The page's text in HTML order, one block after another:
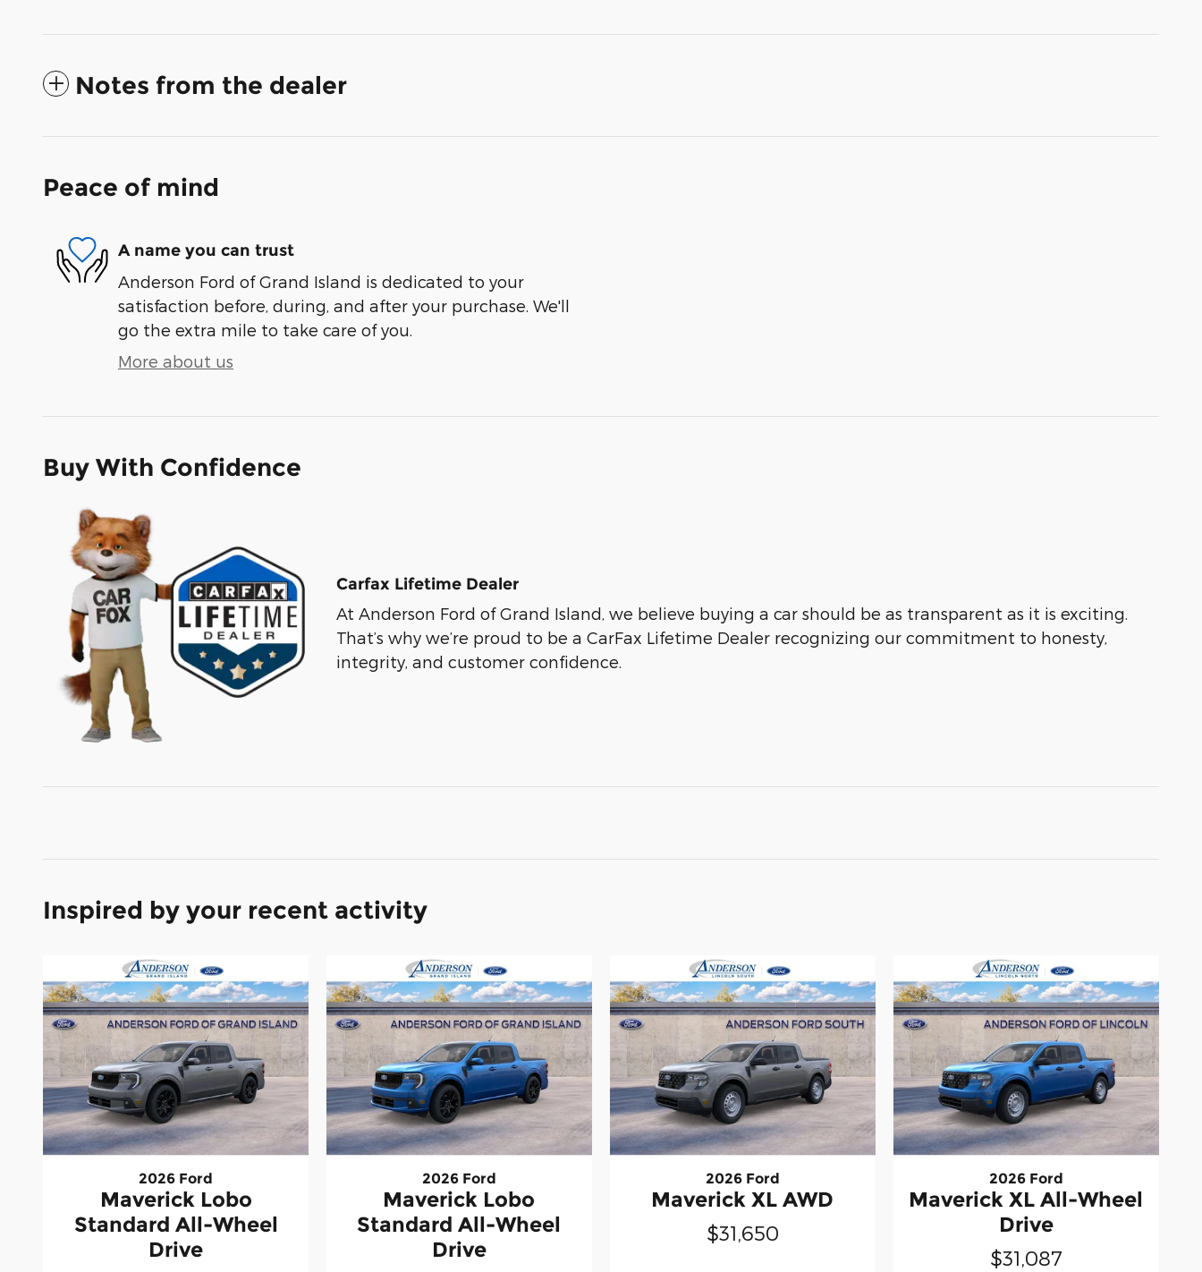
Notes from the dealer
Peace of mind
A name you can trust
Anderson Ford of Grand Island is dedicated to your
satisfaction before, during, and after your purchase. We'll
go the extra mile to take care of you.
More about us
Buy With Confidence
Carfax Lifetime Dealer
At Anderson Ford of Grand Island, we believe buying a car should be as transparent as it is exciting.
That’s why we’re proud to be a CarFax Lifetime Dealer recognizing our commitment to honesty,
integrity, and customer confidence.
Inspired by your recent activity
2026 Ford
Maverick Lobo
Standard All-Wheel
Drive
2026 Ford
Maverick Lobo
Standard All-Wheel
Drive
2026 Ford
Maverick XL AWD
$31,650
2026 Ford
Maverick XL All-Wheel
Drive
$31,087